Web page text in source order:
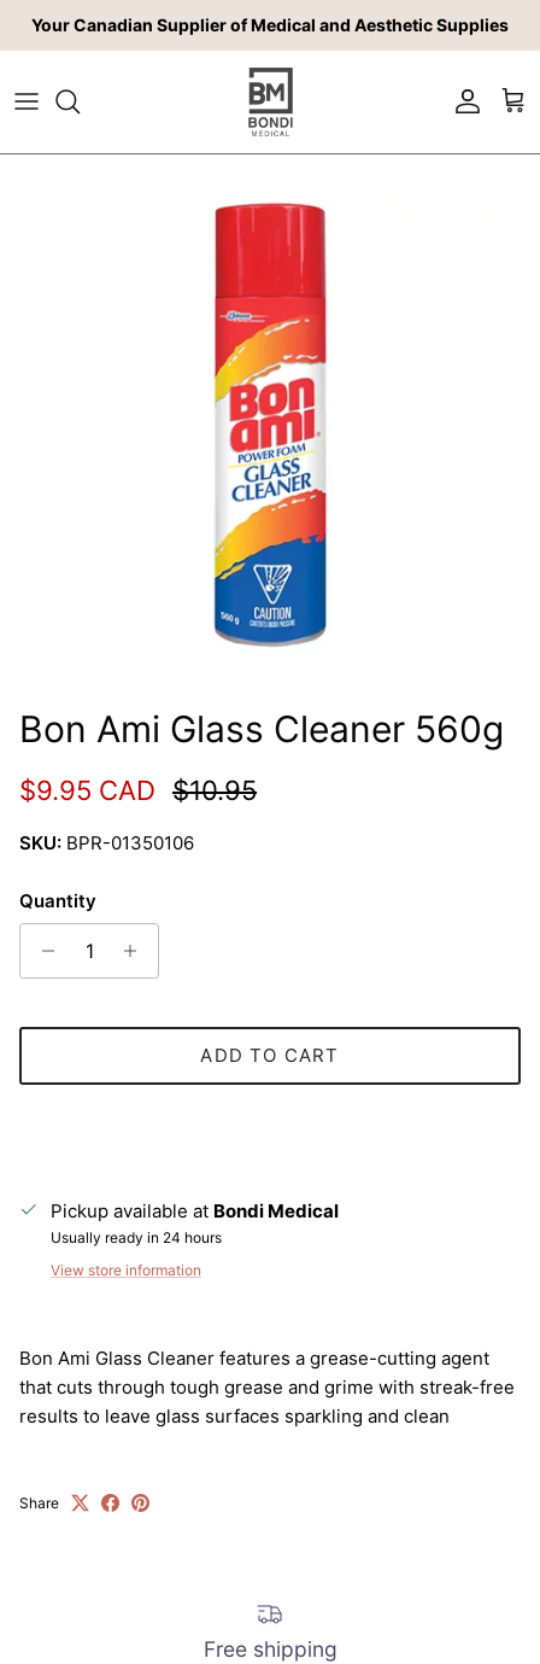
Skip to content
Your Canadian Supplier of Medical and Aesthetic Supplies
AccountCart
Bon Ami Glass Cleaner 560g
Sale price
$9.95 CAD Regular price
$10.95
SKU: BPR-01350106
Quantity
ADD TO CART
Pickup available at Bondi Medical
Usually ready in 24 hours
View store information
Bon Ami Glass Cleaner features a grease-cutting agent
that cuts through tough grease and grime with streak-free
results to leave glass surfaces sparkling and clean
Share
Free shipping
Close
Sign up and save